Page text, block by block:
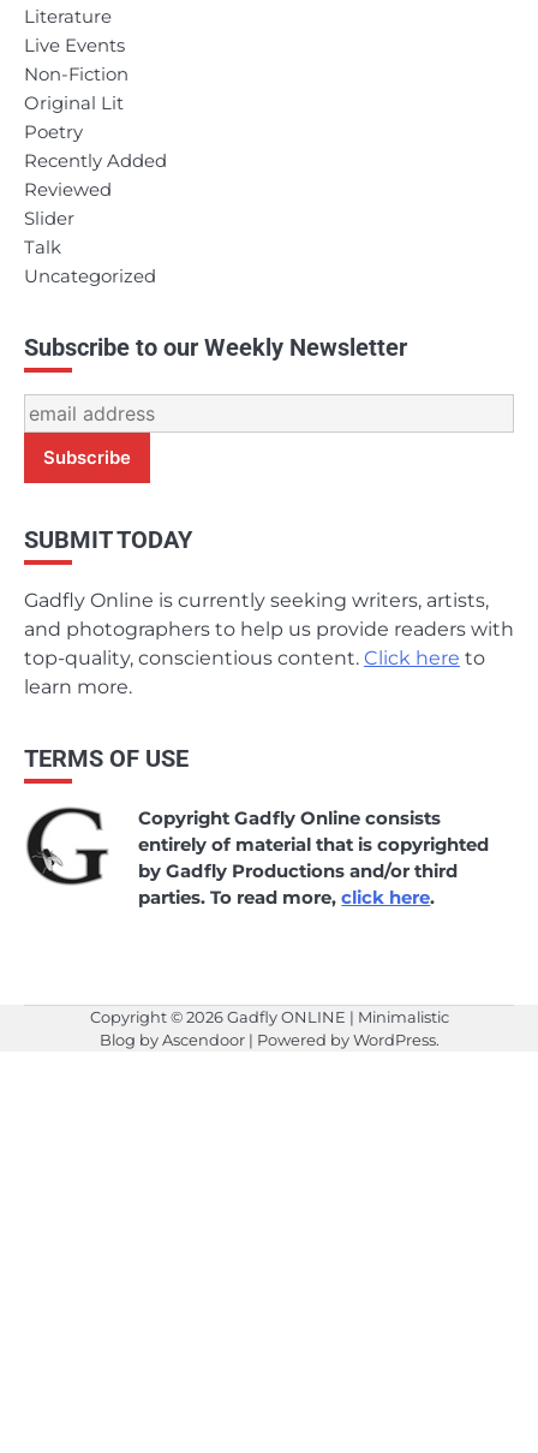
Literature
Live Events
Non-Fiction
Original Lit
Poetry
Recently Added
Reviewed
Slider
Talk
Uncategorized
Subscribe to our Weekly Newsletter
SUBMIT TODAY
Gadfly Online is currently seeking writers, artists,
and photographers to help us provide readers with
top-quality, conscientious content. Click here to
learn more.
TERMS OF USE
Copyright Gadfly Online consists
entirely of material that is copyrighted
by Gadfly Productions and/or third
parties. To read more,click here.
Copyright © 2026Gadfly ONLINE | Minimalistic
Blog byAscendoor| Powered byWordPress.